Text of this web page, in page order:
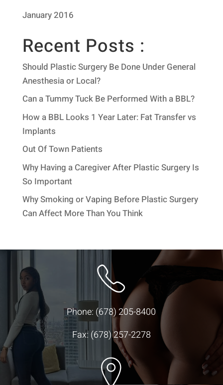
January 2016
Recent Posts :
Should Plastic Surgery Be Done Under General
Anesthesia or Local?
Can a Tummy Tuck Be Performed With a BBL?
How a BBL Looks 1 Year Later: Fat Transfer vs
Implants
Out Of Town Patients
Why Having a Caregiver After Plastic Surgery Is
So Important
Why Smoking or Vaping Before Plastic Surgery
Can Affect More Than You Think
Phone: (678) 205-8400
Fax: (678) 257-2278